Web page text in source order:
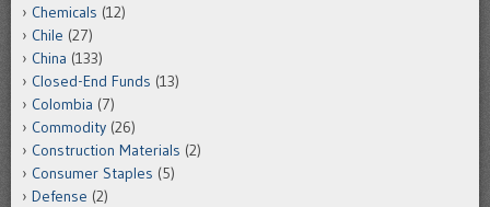
Chemicals (12)
Chile (27)
China (133)
Closed-End Funds (13)
Colombia (7)
Commodity (26)
Construction Materials (2)
Consumer Staples (5)
Defense (2)